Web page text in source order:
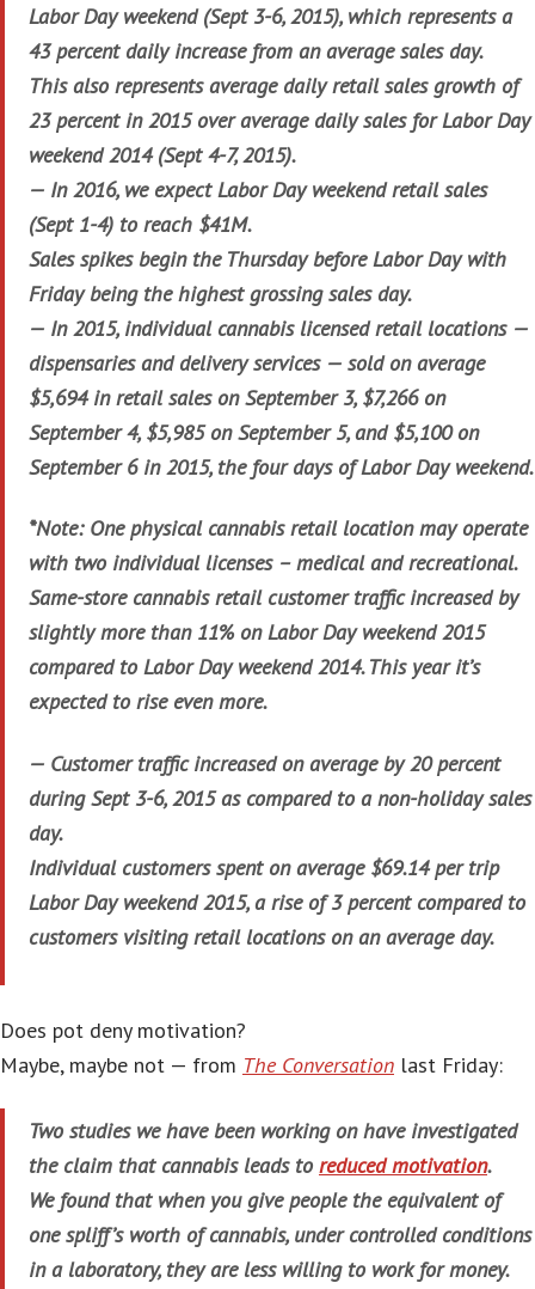
Labor Day weekend (Sept 3-6, 2015), which represents a
43 percent daily increase from an average sales day.
This also represents average daily retail sales growth of
23 percent in 2015 over average daily sales for Labor Day
weekend 2014 (Sept 4-7, 2015).
— In 2016, we expect Labor Day weekend retail sales
(Sept 1-4) to reach $41M.
Sales spikes begin the Thursday before Labor Day with
Friday being the highest grossing sales day.
— In 2015, individual cannabis licensed retail locations —
dispensaries and delivery services — sold on average
$5,694 in retail sales on September 3, $7,266 on
September 4, $5,985 on September 5, and $5,100 on
September 6 in 2015, the four days of Labor Day weekend.
*Note: One physical cannabis retail location may operate
with two individual licenses – medical and recreational.
Same-store cannabis retail customer traffic increased by
slightly more than 11% on Labor Day weekend 2015
compared to Labor Day weekend 2014. This year it’s
expected to rise even more.
— Customer traffic increased on average by 20 percent
during Sept 3-6, 2015 as compared to a non-holiday sales
day.
Individual customers spent on average $69.14 per trip
Labor Day weekend 2015, a rise of 3 percent compared to
customers visiting retail locations on an average day.
Does pot deny motivation?
Maybe, maybe not — from The Conversation last Friday:
Two studies we have been working on have investigated
the claim that cannabis leads to reduced motivation.
We found that when you give people the equivalent of
one spliff’s worth of cannabis, under controlled conditions
in a laboratory, they are less willing to work for money.